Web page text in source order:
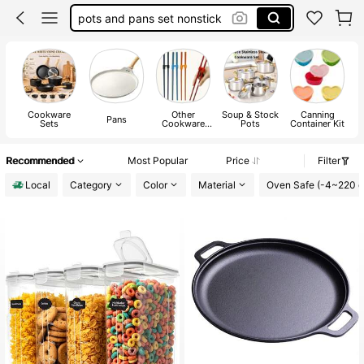
pots and pans set nonstick
pressure cooker
pots and pans set
Cookware
Sets Pans Other
Cookware
Soup & Stock
Pots
Canning
Container Kit
Recommended Most Popular Price
Filter
Local
Category Color Material Oven Safe (-4~220